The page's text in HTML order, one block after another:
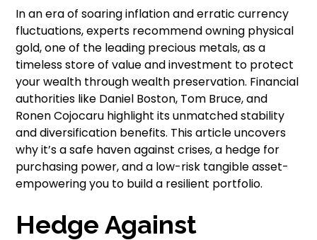
In an era of soaring inflation and erratic currency
fluctuations, experts recommend owning physical
gold, one of the leading precious metals, as a
timeless store of value and investment to protect
your wealth through wealth preservation. Financial
authorities like Daniel Boston, Tom Bruce, and
Ronen Cojocaru highlight its unmatched stability
and diversification benefits. This article uncovers
why it’s a safe haven against crises, a hedge for
purchasing power, and a low-risk tangible asset-
empowering you to build a resilient portfolio.
Hedge Against